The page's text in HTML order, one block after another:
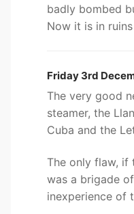
badly bombed
Now it is in
Friday 3rd
The very good
steamer, the
Cuba and the
The only flaw, if
was a brigade
inexperience of